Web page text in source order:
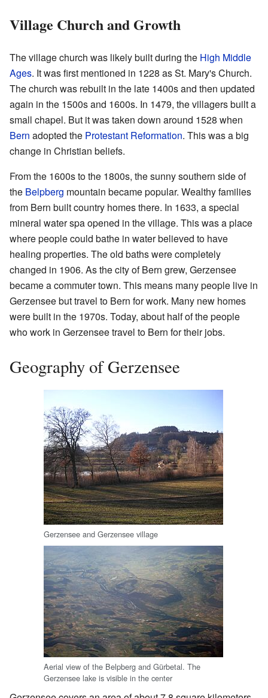
Village Church and Growth
The village church was likely built during the High Middle
Ages. It was first mentioned in 1228 as St. Mary's Church.
The church was rebuilt in the late 1400s and then updated
again in the 1500s and 1600s. In 1479, the villagers built a
small chapel. But it was taken down around 1528 when
Bern adopted the Protestant Reformation. This was a big
change in Christian beliefs.
From the 1600s to the 1800s, the sunny southern side of
the Belpberg mountain became popular. Wealthy families
from Bern built country homes there. In 1633, a special
mineral water spa opened in the village. This was a place
where people could bathe in water believed to have
healing properties. The old baths were completely
changed in 1906. As the city of Bern grew, Gerzensee
became a commuter town. This means many people live in
Gerzensee but travel to Bern for work. Many new homes
were built in the 1970s. Today, about half of the people
who work in Gerzensee travel to Bern for their jobs.
Geography of Gerzensee
Gerzensee and Gerzensee village
Aerial view of the Belpberg and Gürbetal. The
Gerzensee lake is visible in the center